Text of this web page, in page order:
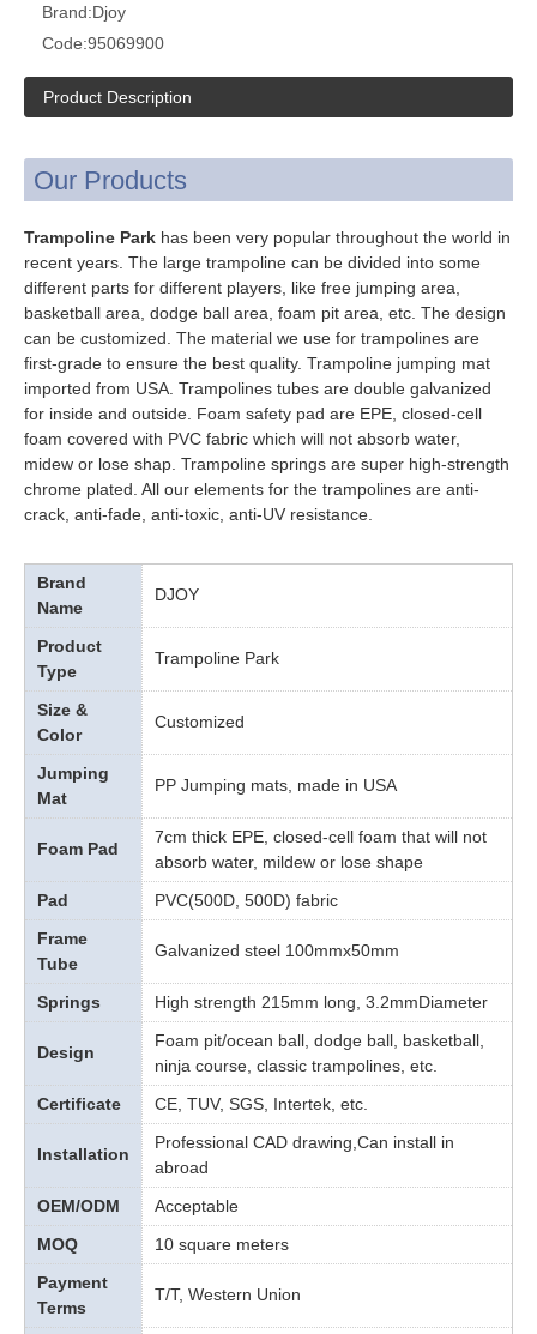
Brand:Djoy
Code:95069900
Product Description
Our Products
Trampoline Park has been very popular throughout the world in
recent years. The large trampoline can be divided into some
different parts for different players, like free jumping area,
basketball area, dodge ball area, foam pit area, etc. The design
can be customized. The material we use for trampolines are
first-grade to ensure the best quality. Trampoline jumping mat
imported from USA. Trampolines tubes are double galvanized
for inside and outside. Foam safety pad are EPE, closed-cell
foam covered with PVC fabric which will not absorb water,
midew or lose shap. Trampoline springs are super high-strength
chrome plated. All our elements for the trampolines are anti-
crack, anti-fade, anti-toxic, anti-UV resistance.
Brand
Name
DJOY
Product
Type
Trampoline Park
Size &
Color
Customized
Jumping
Mat
PP Jumping mats, made in USA
Foam Pad
7cm thick EPE, closed-cell foam that will not
absorb water, mildew or lose shape
Pad
PVC(500D, 500D) fabric
Frame
Tube
Galvanized steel 100mmx50mm
Springs High strength 215mm long, 3.2mmDiameter
Design
Foam pit/ocean ball, dodge ball, basketball,
ninja course, classic trampolines, etc.
Certificate
CE, TUV, SGS, Intertek, etc.
Installation
Professional CAD drawing,Can install in
abroad
OEM/ODM
Acceptable
MOQ
10 square meters
Payment
Terms
T/T, Western Union